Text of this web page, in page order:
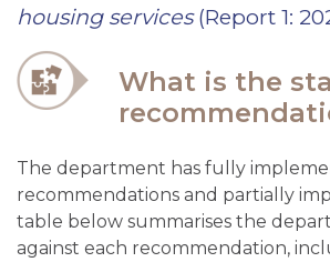
housing services(Report 1:
What is the
The department has fully
recommendations and partially
table below summarises the
against each recommendation,